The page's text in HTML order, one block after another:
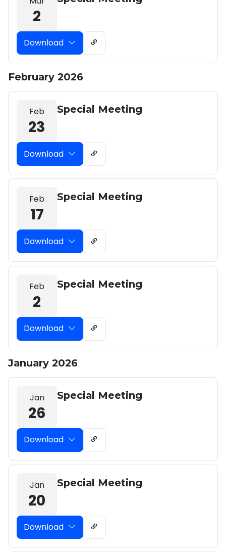
2
Download
February 2026
Feb
23
Special Meeting
Download
Feb
17
Special Meeting
Download
Feb
2
Special Meeting
Download
January 2026
Jan
26
Special Meeting
Download
Jan
20
Special Meeting
Download